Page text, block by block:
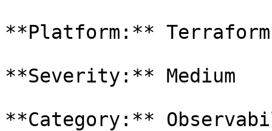
**Platform:** Terraform
**Severity:** Medium
**Category:**